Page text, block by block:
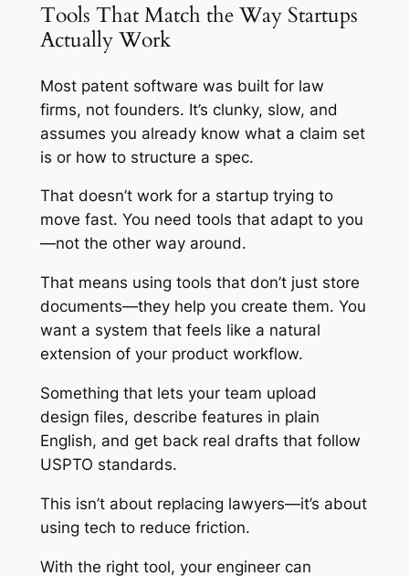
Tools That Match the Way Startups
Actually Work
Most patent software was built for law
firms, not founders. It’s clunky, slow, and
assumes you already know what a claim set
is or how to structure a spec.
That doesn’t work for a startup trying to
move fast. You need tools that adapt to you
—not the other way around.
That means using tools that don’t just store
documents—they help you create them. You
want a system that feels like a natural
extension of your product workflow.
Something that lets your team upload
design files, describe features in plain
English, and get back real drafts that follow
USPTO standards.
This isn’t about replacing lawyers—it’s about
using tech to reduce friction.
With the right tool, your engineer can